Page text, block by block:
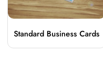
Standard Business Cards